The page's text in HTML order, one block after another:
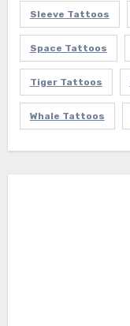
Sleeve Tattoos
Space Tattoos
Tiger Tattoos
Whale Tattoos